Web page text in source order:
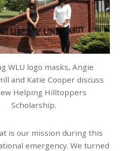
WLU logo masks, Angie
and Katie Cooper discuss
Helping Hilltoppers
Scholarship.
is our mission during this
emergency. We turned